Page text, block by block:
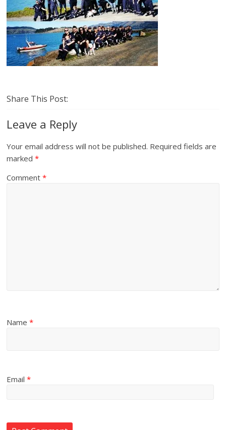
Share This Post:
Leave a Reply
Your email address will not be published. Required fields are
marked*
Comment*
Name*
Email*